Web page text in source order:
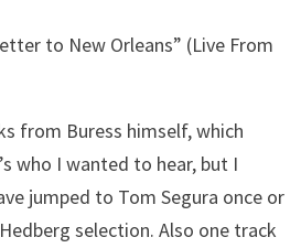
to New Orleans” (Live From
from Buress himself, which
who I wanted to hear, but I
jumped to Tom Segura once or
selection. Also one track